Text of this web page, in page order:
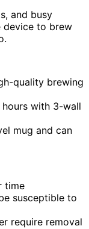
and busy
device to brew
quality brewing
with 3-wall
mug and can
time
susceptible to
require removal